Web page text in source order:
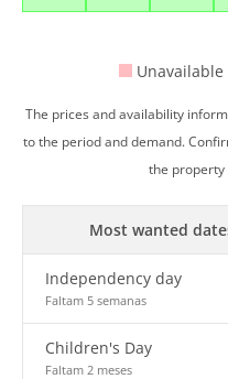
Unavailable
The prices and availability
to the period and demand.
the property
Most wanted
Independency day
Faltam 5 semanas
Children's Day
Faltam 2 meses